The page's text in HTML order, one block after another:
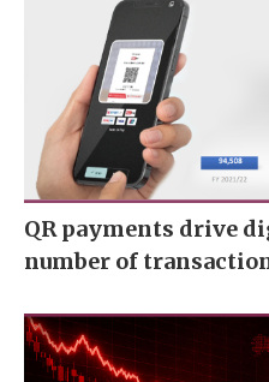
QR payments drive
number of